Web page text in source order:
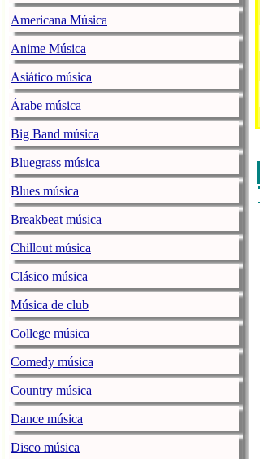
Americana Música
Anime Música
Asiático música
Árabe música
Big Band música
Bluegrass música
Blues música
Breakbeat música
Chillout música
Clásico música
Música de club
College música
Comedy música
Country música
Dance música
Disco música